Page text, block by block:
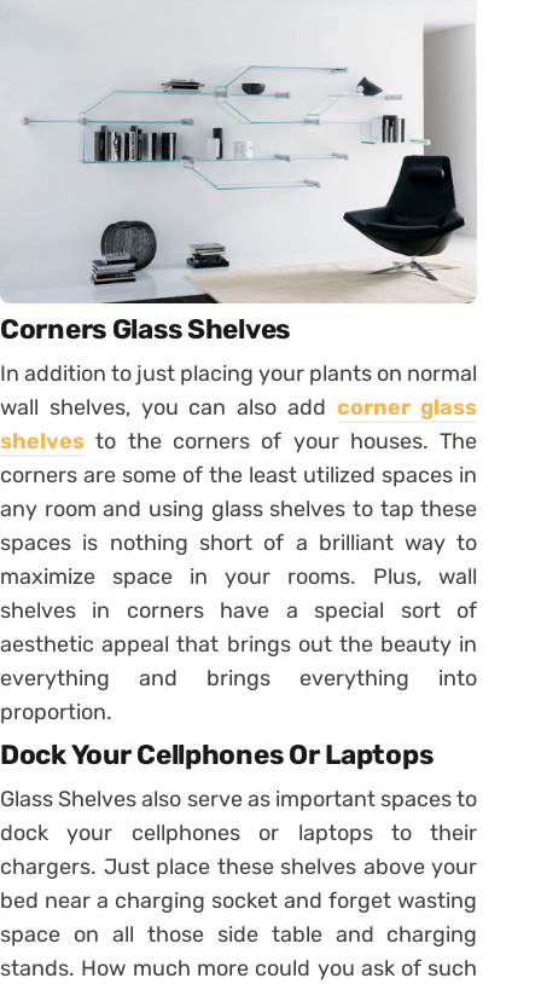
Corners Glass Shelves
In addition to just placing your plants on normal
wall shelves, you can also add corner glass
shelves to the corners of your houses. The
corners are some of the least utilized spaces in
any room and using glass shelves to tap these
spaces is nothing short of a brilliant way to
maximize space in your rooms. Plus, wall
shelves in corners have a special sort of
aesthetic appeal that brings out the beauty in
everything and brings everything into
proportion.
Dock Your Cellphones Or Laptops
Glass Shelves also serve as important spaces to
dock your cellphones or laptops to their
chargers. Just place these shelves above your
bed near a charging socket and forget wasting
space on all those side table and charging
stands. How much more could you ask of such